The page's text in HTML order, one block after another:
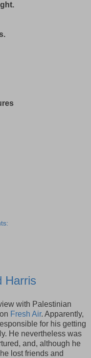
Harris
with Palestinian
Fresh Air. Apparently,
for his getting
He nevertheless was
and, although he
lost friends and